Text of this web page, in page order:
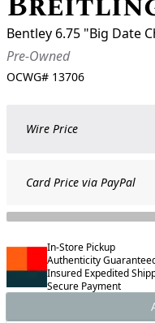
Bentley 6.75 "Big Date
Pre-Owned
OCWG# 13706
Wire Price
Card Price via PayPal
In-Store Pickup
Authenticity
Insured Expedited
Secure Payment